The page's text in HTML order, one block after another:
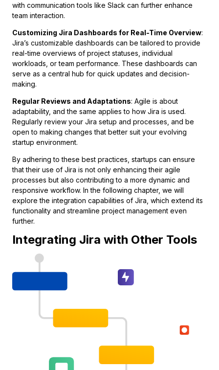
with communication tools like Slack can further enhance
team interaction.
Customizing Jira Dashboards for Real-Time Overview:
Jira’s customizable dashboards can be tailored to provide
real-time overviews of project statuses, individual
workloads, or team performance. These dashboards can
serve as a central hub for quick updates and decision-
making.
Regular Reviews and Adaptations: Agile is about
adaptability, and the same applies to how Jira is used.
Regularly review your Jira setup and processes, and be
open to making changes that better suit your evolving
startup environment.
By adhering to these best practices, startups can ensure
that their use of Jira is not only enhancing their agile
processes but also contributing to a more dynamic and
responsive workflow. In the following chapter, we will
explore the integration capabilities of Jira, which extend its
functionality and streamline project management even
further.
Integrating Jira with Other Tools